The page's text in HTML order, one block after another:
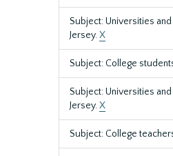
Subject: Universities
Jersey.X
Subject: College
Subject: Universities
Jersey.X
Subject: College